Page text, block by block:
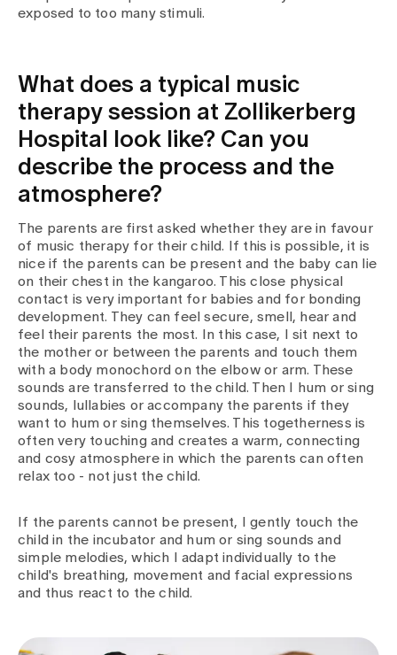
exposed to too many stimuli.
What does a typical music
therapy session at Zollikerberg
Hospital look like? Can you
describe the process and the
atmosphere?
The parents are first asked whether they are in favour
of music therapy for their child. If this is possible, it is
nice if the parents can be present and the baby can lie
on their chest in the kangaroo. This close physical
contact is very important for babies and for bonding
development. They can feel secure, smell, hear and
feel their parents the most. In this case, I sit next to
the mother or between the parents and touch them
with a body monochord on the elbow or arm. These
sounds are transferred to the child. Then I hum or sing
sounds, lullabies or accompany the parents if they
want to hum or sing themselves. This togetherness is
often very touching and creates a warm, connecting
and cosy atmosphere in which the parents can often
relax too - not just the child.
If the parents cannot be present, I gently touch the
child in the incubator and hum or sing sounds and
simple melodies, which I adapt individually to the
child's breathing, movement and facial expressions
and thus react to the child.